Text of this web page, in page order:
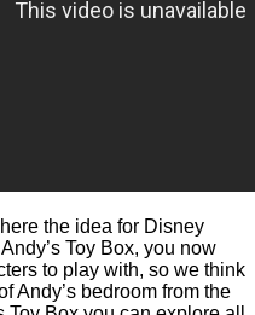
the idea for Disney
Toy Box, you now
to play with, so we think
Andy’s bedroom from the